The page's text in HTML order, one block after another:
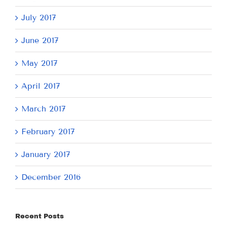
July 2017
June 2017
May 2017
April 2017
March 2017
February 2017
January 2017
December 2016
Recent Posts